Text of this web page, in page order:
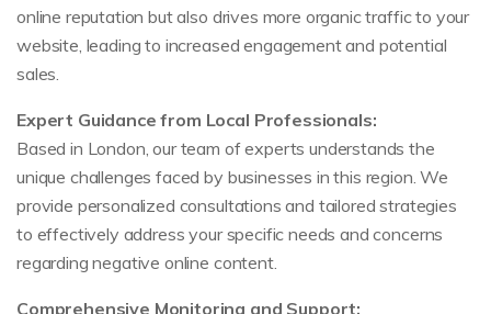
online reputation but also drives more organic traffic to your
website, leading to increased engagement and potential
sales.
Expert Guidance from Local Professionals:
Based in London, our team of experts understands the
unique challenges faced by businesses in this region. We
provide personalized consultations and tailored strategies
to effectively address your specific needs and concerns
regarding negative online content.
Comprehensive Monitoring and Support: